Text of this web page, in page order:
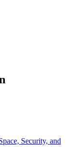
Security, and